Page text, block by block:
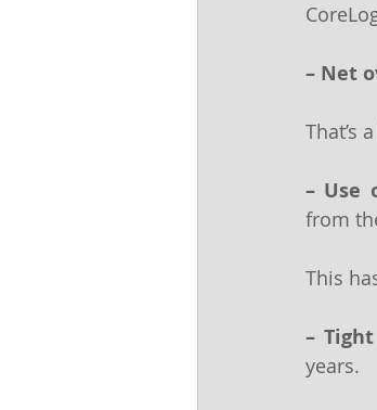
– Net
That’s
– Use
from
This
–
years.